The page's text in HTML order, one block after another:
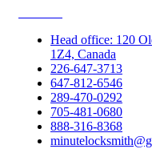
Head office: 120
1Z4, Canada
226-647-3713
647-812-6546
289-470-0292
705-481-0680
888-316-8368